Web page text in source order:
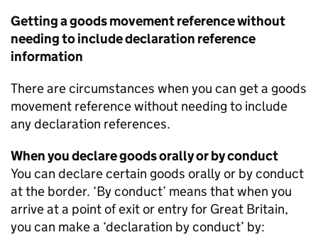
Getting a goods movement reference without
needing to include declaration reference
information
There are circumstances when you can get a goods
movement reference without needing to include
any declaration references.
When you declare goods orally or by conduct
You can declare certain goods orally or by conduct
at the border. ‘By conduct’ means that when you
arrive at a point of exit or entry for Great Britain,
you can make a ‘declaration by conduct’ by: